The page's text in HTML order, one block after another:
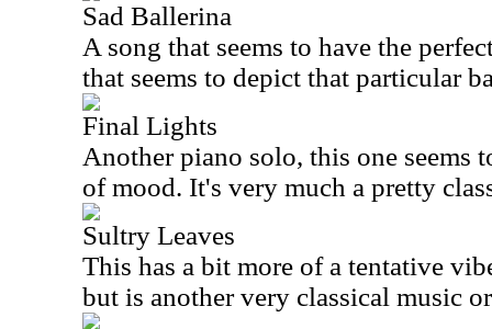
Sad Ballerina
A song that seems to have the
that seems to depict that particular
Final Lights
Another piano solo, this one seems
of mood. It's very much a pretty
Sultry Leaves
This has a bit more of a tentative
but is another very classical music